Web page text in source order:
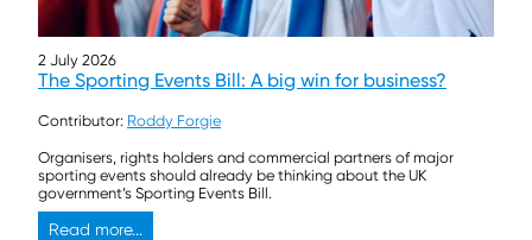
2 July 2026
The Sporting Events Bill: A big win for business?
Contributor: Roddy Forgie
Organisers, rights holders and commercial partners of major
sporting events should already be thinking about the UK
government’s Sporting Events Bill.
Read more...